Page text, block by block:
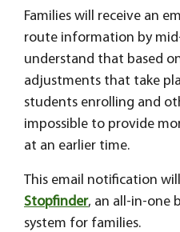
Families will receive an
route information by
understand that based
adjustments that take
students enrolling and
impossible to provide
at an earlier time.
This email notification
Stopfinder, an all-in-one
system for families.